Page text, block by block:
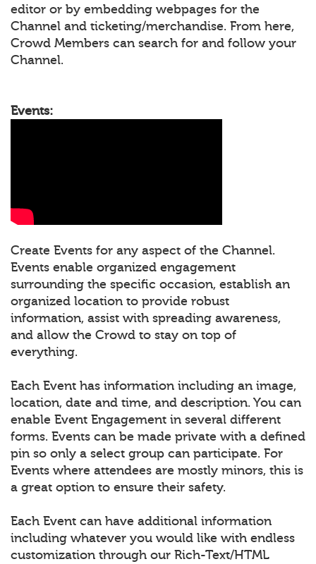
editor or by embedding webpages for the
Channel and ticketing/merchandise. From here,
Crowd Members can search for and follow your
Channel.
Events:
Create Events for any aspect of the Channel.
Events enable organized engagement
surrounding the specific occasion, establish an
organized location to provide robust
information, assist with spreading awareness,
and allow the Crowd to stay on top of
everything.
Each Event has information including an image,
location, date and time, and description. You can
enable Event Engagement in several different
forms. Events can be made private with a defined
pin so only a select group can participate. For
Events where attendees are mostly minors, this is
a great option to ensure their safety.
Each Event can have additional information
including whatever you would like with endless
customization through our Rich-Text/HTML